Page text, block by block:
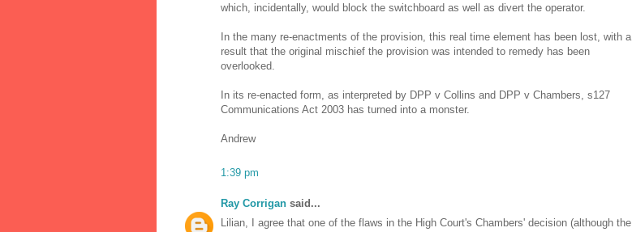
which, incidentally, would block the switchboard as well as divert the operator.
In the many re-enactments of the provision, this real time element has been lost, with a
result that the original mischief the provision was intended to remedy has been
overlooked.
In its re-enacted form, as interpreted by DPP v Collins and DPP v Chambers, s127
Communications Act 2003 has turned into a monster.
Andrew
1:39 pm
Ray Corrigan said...
Lilian, I agree that one of the flaws in the High Court's Chambers' decision (although the